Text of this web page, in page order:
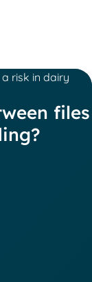
risk in dairy
files